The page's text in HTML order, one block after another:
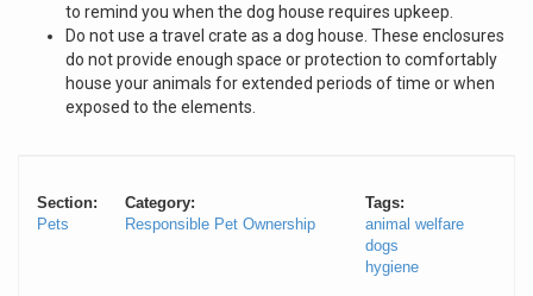
to remind you when the dog house requires upkeep.
Do not use a travel crate as a dog house. These enclosures
do not provide enough space or protection to comfortably
house your animals for extended periods of time or when
exposed to the elements.
Section:
Pets
Category:
Responsible Pet Ownership
Tags:
animal welfare
dogs
hygiene